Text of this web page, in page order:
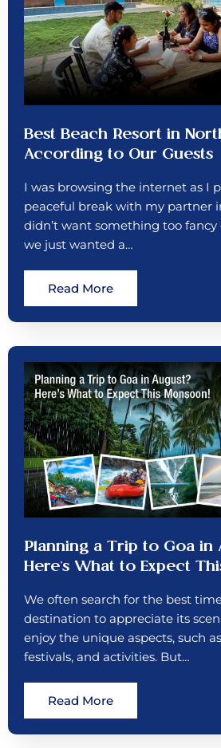
Best Beach Resort in
According to Our Guests
I was browsing the internet as I
peaceful break with my partner
didn’t want something too
we just wanted a…
Read More
Planning a Trip to Goa in
Here’s What to Expect
We often search for the best
destination to appreciate its
enjoy the unique aspects, such
festivals, and activities. But…
Read More